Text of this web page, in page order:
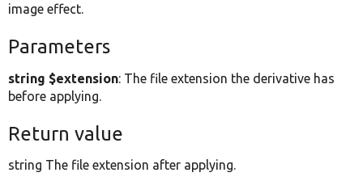
image effect.
Parameters
string $extension: The file extension the derivative has
before applying.
Return value
string The file extension after applying.